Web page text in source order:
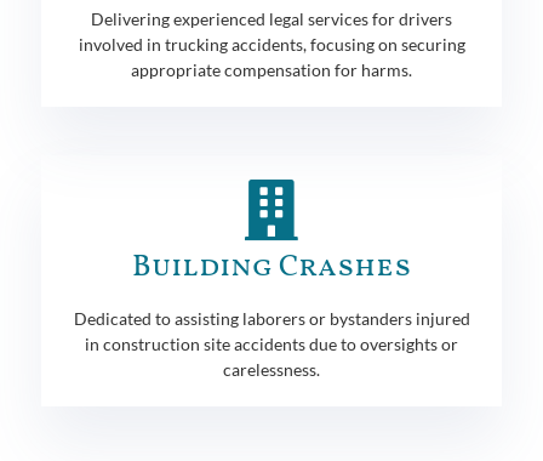
Delivering experienced legal services for drivers
involved in trucking accidents, focusing on securing
appropriate compensation for harms.
Building Crashes
Dedicated to assisting laborers or bystanders injured
in construction site accidents due to oversights or
carelessness.